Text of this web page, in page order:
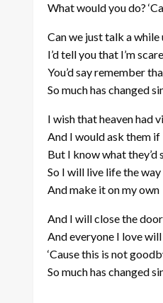
What would you do?
Can we just talk a
I’d tell you that I’m
You’d say remember
So much has changed
I wish that heaven had
And I would ask them
But I know what they’d
So I will live life the
And make it on my own
And I will close the
And everyone I love
‘Cause this is not
So much has changed